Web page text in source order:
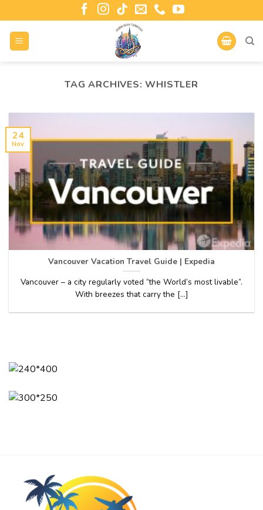
TAG ARCHIVES:WHISTLER
Vancouver Vacation Travel Guide | Expedia
Vancouver – a city regularly voted “the World’s most livable”.
With breezes that carry the [...]
24
Nov